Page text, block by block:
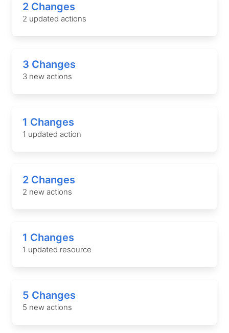
2 Changes
2 updated actions
3 Changes
3 new actions
1 Changes
1 updated action
2 Changes
2 new actions
1 Changes
1 updated resource
5 Changes
5 new actions